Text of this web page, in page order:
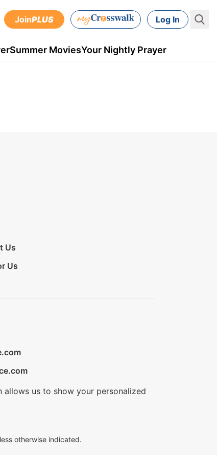
JoinPLUS Log In
Summer MoviesYour Nightly Prayer
Us
Us
us to show your personalized
otherwise indicated.